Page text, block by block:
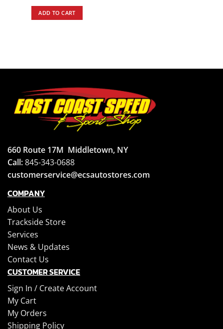
ADD TO CART
660 Route 17M Middletown, NY
Call:845-343-0688
customerservice@ecsautostores.com
COMPANY
About Us
Trackside Store
Services
News & Updates
Contact Us
CUSTOMER SERVICE
Sign In / Create Account
My Cart
My Orders
Shipping Policy